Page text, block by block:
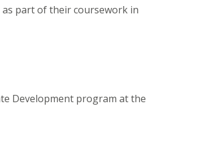
as part of their coursework in
Development program at the